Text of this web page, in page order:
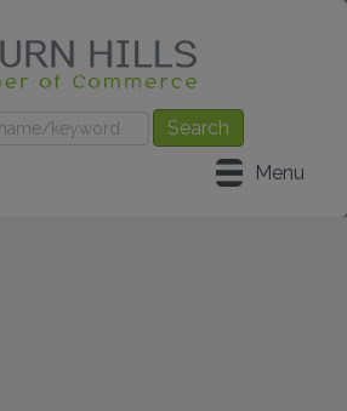
Menu